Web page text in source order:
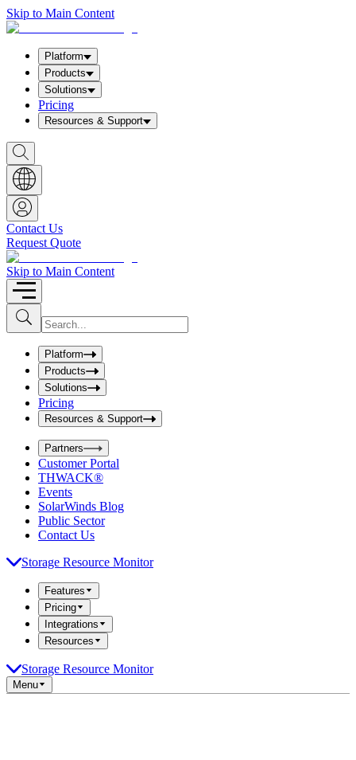
Skip to Main Content
Platform
Products
Solutions
Pricing
Resources & Support
S
h
o
w
S
e
a
r
c
h
b
o
x
Contact Us
Request Quote
Skip to Main Content
S
u
b
I
n
u
t
S
e
a
r
c
h
b
o
x
Platform
Products
Solutions
Pricing
Resources & Support
Partners
Customer Portal
THWACK®
Events
SolarWinds Blog
Public Sector
Contact Us
Storage Resource Monitor
Features
Pricing
Integrations
Resources
Storage Resource Monitor
Menu